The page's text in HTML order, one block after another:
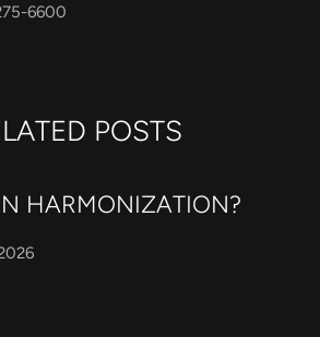
6600
POSTS
HARMONIZATION?